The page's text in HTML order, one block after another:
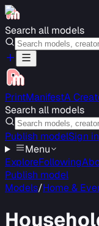
Search all models
PrintManifestA
Search all models
Publish modelSign in
Menu
ExploreFollowing
Publish model
Models/Home &